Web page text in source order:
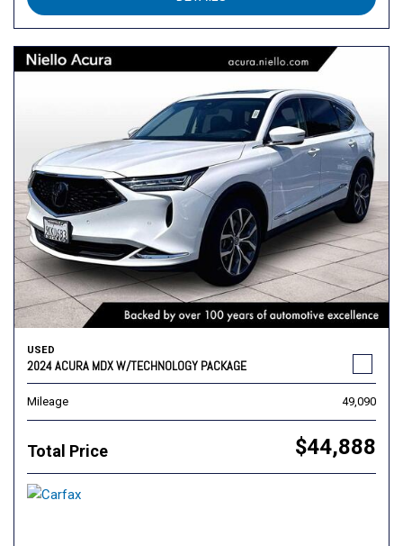
USED
2024 ACURA MDX W/TECHNOLOGY PACKAGE
Mileage 49,090
Total Price $44,888